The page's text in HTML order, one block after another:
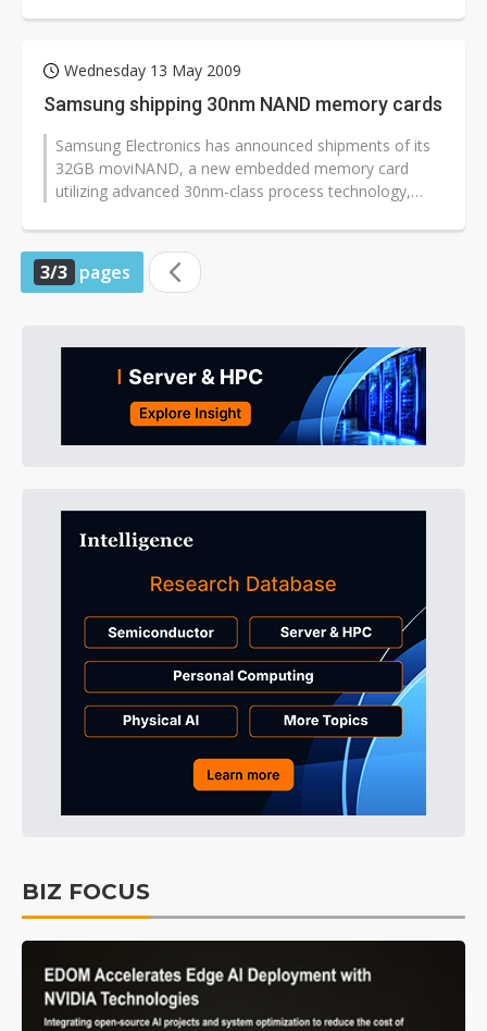
Wednesday 13 May 2009
Samsung shipping 30nm NAND memory cards
Samsung Electronics has announced shipments of its
32GB moviNAND, a new embedded memory card
utilizing advanced 30nm-class process technology,
3/3 pages
BIZ FOCUS